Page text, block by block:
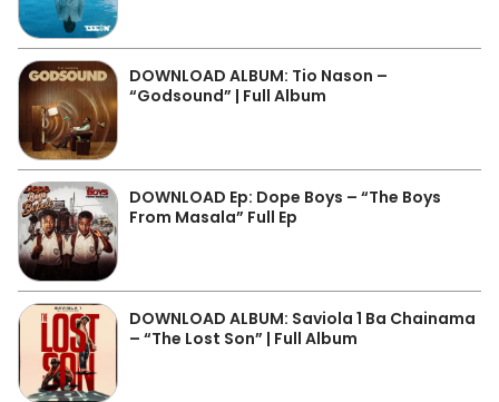
DOWNLOAD ALBUM: Tio Nason –
“Godsound” | Full Album
DOWNLOAD Ep: Dope Boys – “The Boys
From Masala” Full Ep
DOWNLOAD ALBUM: Saviola 1 Ba Chainama
– “The Lost Son” | Full Album